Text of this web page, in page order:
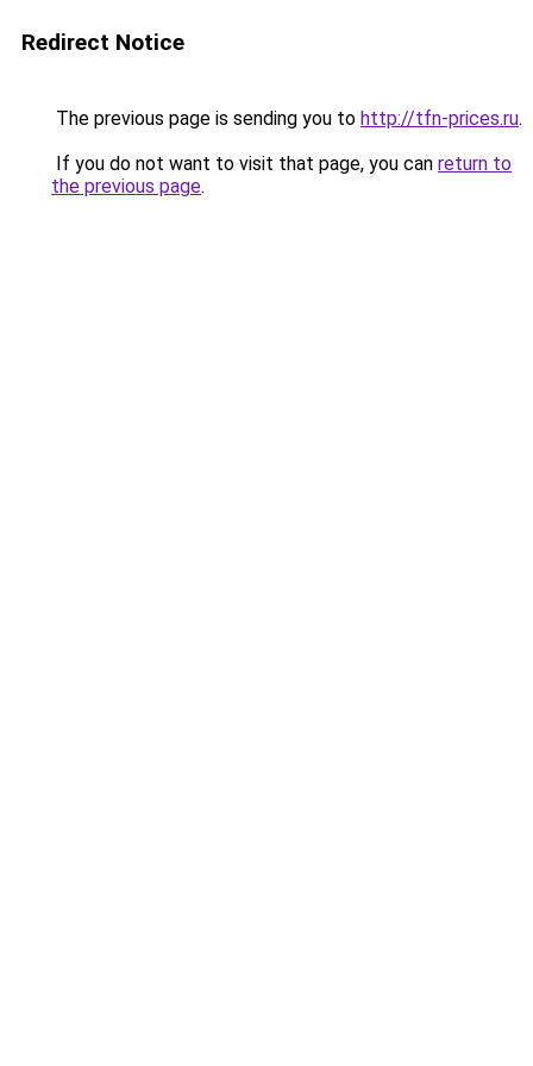
Redirect Notice
The previous page is sending you to http://tfn-prices.ru.
If you do not want to visit that page, you can return to
the previous page.